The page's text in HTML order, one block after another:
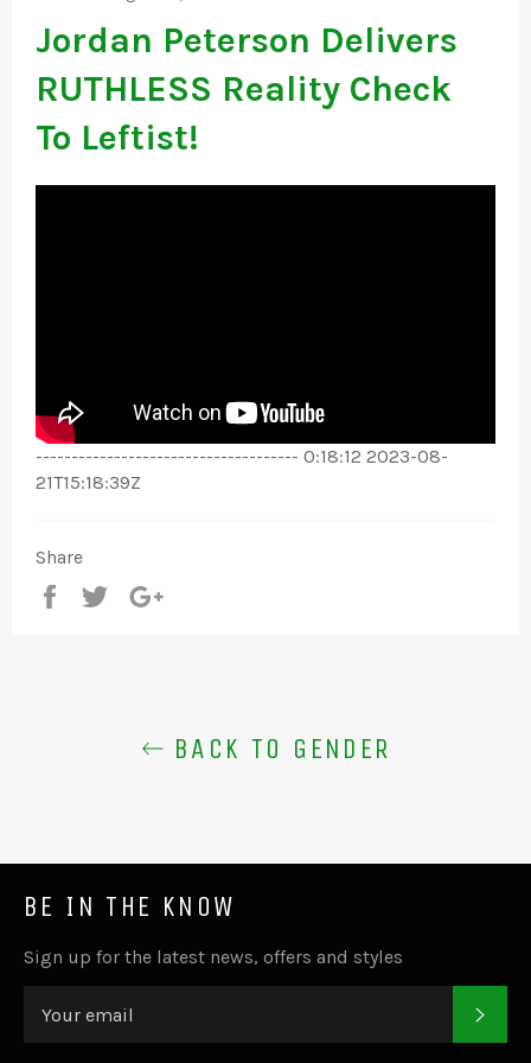
Jordan Peterson Delivers
RUTHLESS Reality Check
To Leftist!
------------------------------------- 0:18:12 2023-08-
21T15:18:39Z
Share
Share
Tweet
BACK TO GENDER
BE IN THE KNOW
Sign up for the latest news, offers and styles